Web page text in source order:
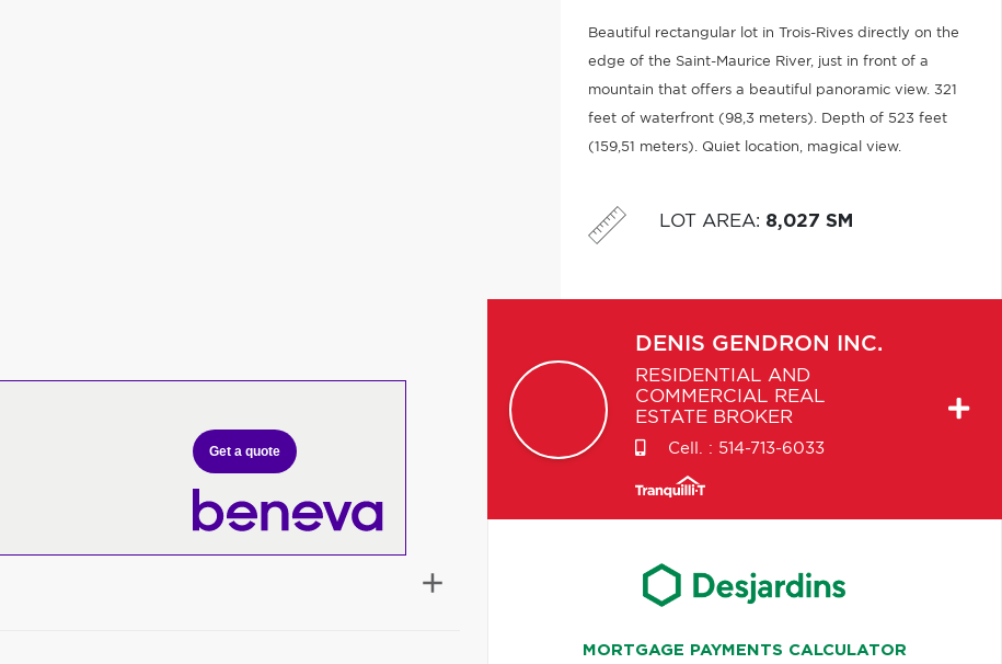
Beautiful rectangular lot in Trois-Rives directly on the
edge of the Saint-Maurice River, just in front of a
mountain that offers a beautiful panoramic view. 321
feet of waterfront (98,3 meters). Depth of 523 feet
(159,51 meters). Quiet location, magical view.
LOT AREA: 8,027 SM
Get a quote
DENIS GENDRON INC.
RESIDENTIAL AND
COMMERCIAL REAL
ESTATE BROKER
Cell. : 514-713-6033
MORTGAGE PAYMENTS CALCULATOR